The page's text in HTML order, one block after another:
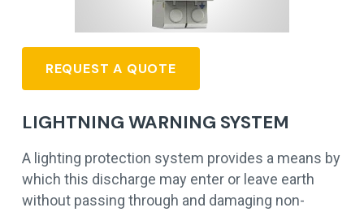
REQUEST A QUOTE
LIGHTNING WARNING SYSTEM
A lighting protection system provides a means by
which this discharge may enter or leave earth
without passing through and damaging non-